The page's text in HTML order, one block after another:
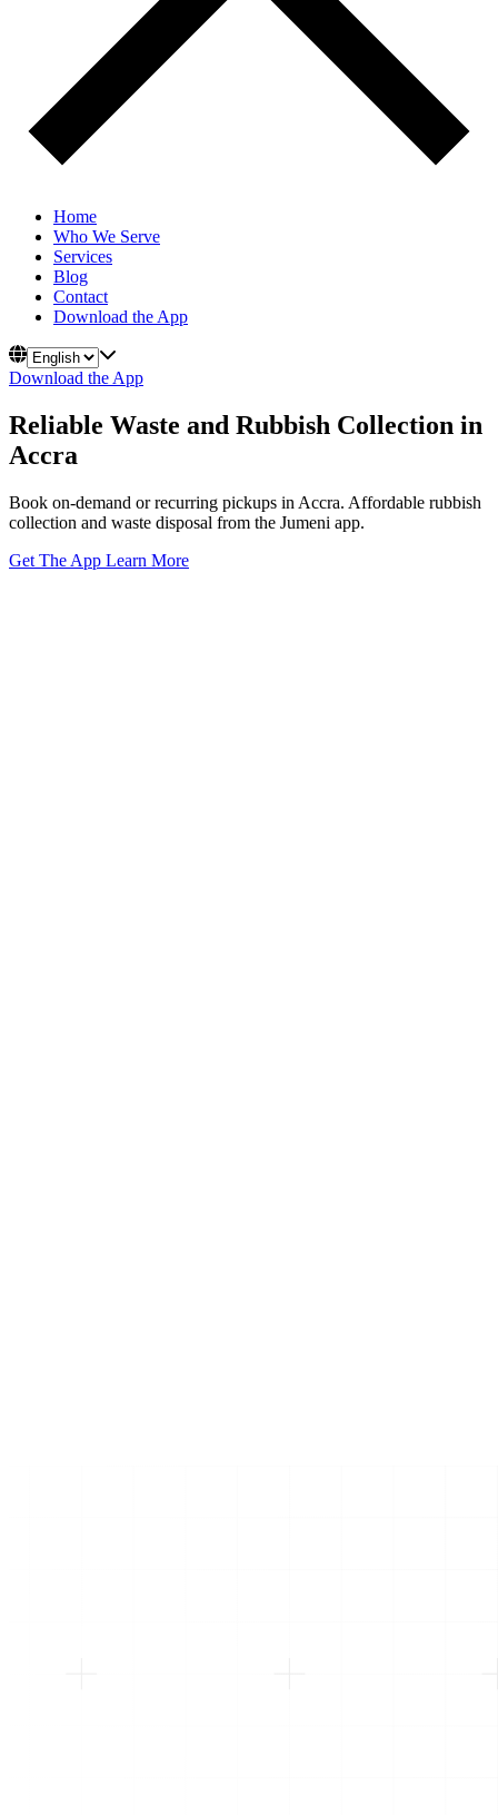
Home
Who We Serve
Services
Blog
Contact
Download the App
Download the App
Reliable Waste and Rubbish Collection in
Accra
Book on-demand or recurring pickups in Accra. Affordable rubbish
collection and waste disposal from the Jumeni app.
Get The App Learn More